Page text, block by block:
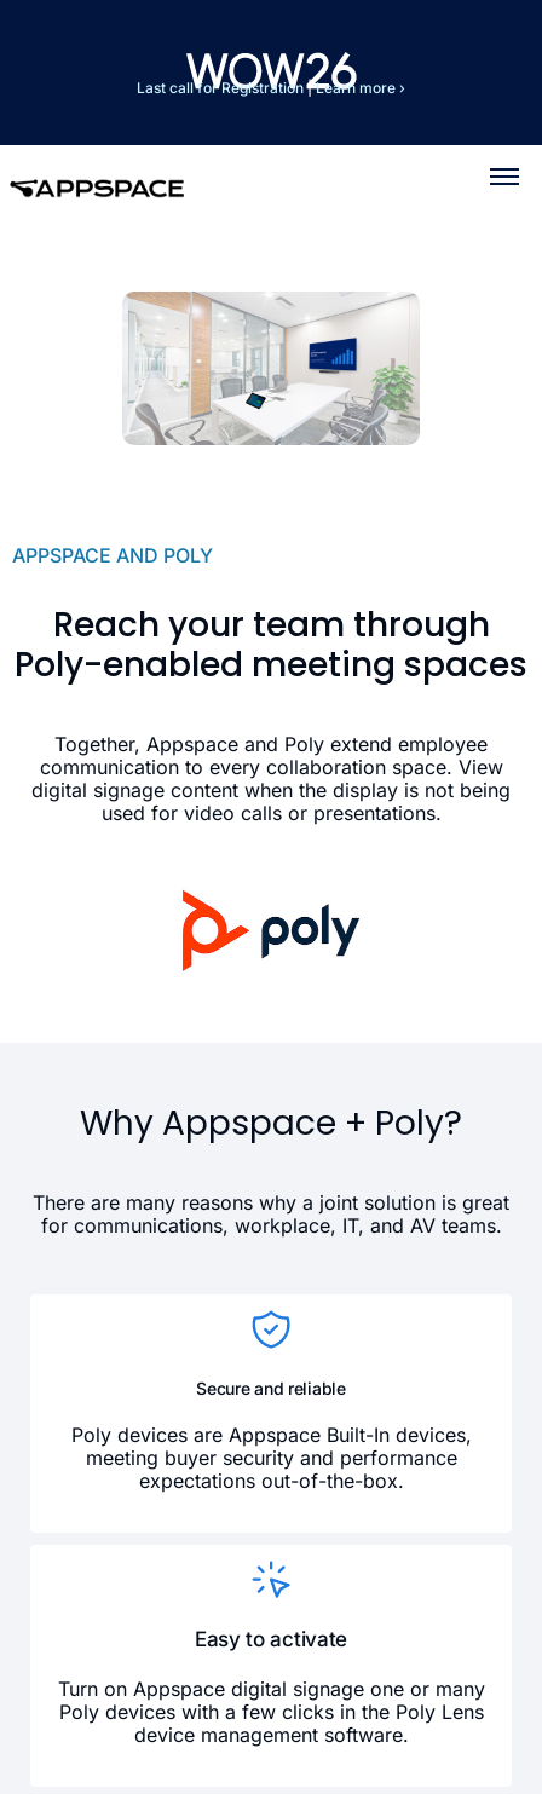
Last call for Registration|Learn more ›
APPSPACE AND POLY
Reach your team through
Poly-enabled meeting spaces
Together, Appspace and Poly extend employee
communication to every collaboration space. View
digital signage content when the display is not being
used for video calls or presentations.
Why Appspace + Poly?
There are many reasons why a joint solution is great
for communications, workplace, IT, and AV teams.
Secure and reliable
Poly devices are Appspace Built-In devices,
meeting buyer security and performance
expectations out-of-the-box.
Easy to activate
Turn on Appspace digital signage one or many
Poly devices with a few clicks in the Poly Lens
device management software.